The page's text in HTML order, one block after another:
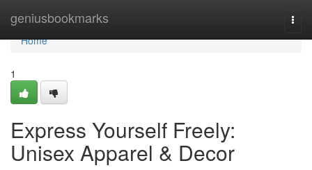
geniusbookmarks
Home
Home
1
Express Yourself Freely:
Unisex Apparel & Decor